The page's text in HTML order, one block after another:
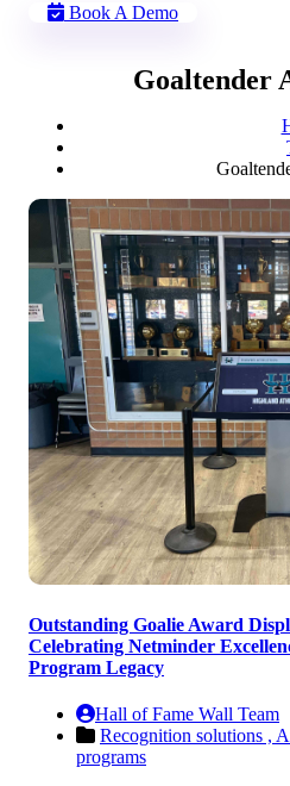
Book A Demo
Goaltender
Outstanding Goalie Award
Celebrating Netminder
Program Legacy
Hall of Fame Wall Team
Recognition solutions ,
programs